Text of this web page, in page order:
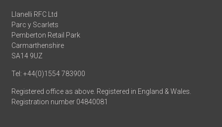
Llanelli RFC Ltd
Parc y Scarlets
Pemberton Retail Park
Carmarthenshire
SA14 9UZ
Tel: +44(0)1554 783900
Registered office as above. Registered in England & Wales.
Registration number 04840081